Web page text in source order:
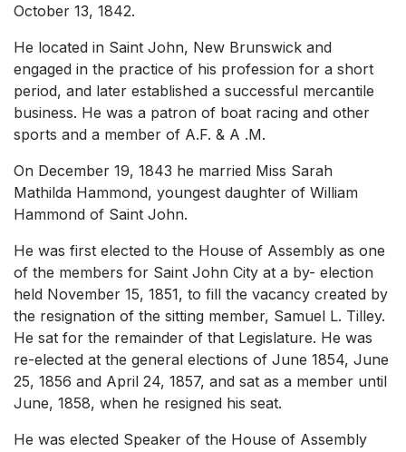
October 13, 1842.
He located in Saint John, New Brunswick and
engaged in the practice of his profession for a short
period, and later established a successful mercantile
business. He was a patron of boat racing and other
sports and a member of A.F. & A .M.
On December 19, 1843 he married Miss Sarah
Mathilda Hammond, youngest daughter of William
Hammond of Saint John.
He was first elected to the House of Assembly as one
of the members for Saint John City at a by- election
held November 15, 1851, to fill the vacancy created by
the resignation of the sitting member, Samuel L. Tilley.
He sat for the remainder of that Legislature. He was
re-elected at the general elections of June 1854, June
25, 1856 and April 24, 1857, and sat as a member until
June, 1858, when he resigned his seat.
He was elected Speaker of the House of Assembly